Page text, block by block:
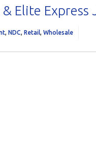
Elite Express
, NDC, Retail, Wholesale